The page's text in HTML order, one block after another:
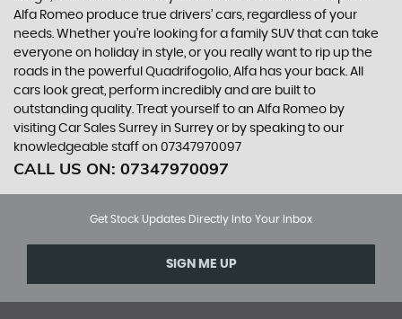
Alfa Romeo produce true drivers’ cars, regardless of your
needs. Whether you’re looking for a family SUV that can take
everyone on holiday in style, or you really want to rip up the
roads in the powerful Quadrifogolio, Alfa has your back. All
cars look great, perform incredibly and are built to
outstanding quality. Treat yourself to an Alfa Romeo by
visiting Car Sales Surrey in Surrey or by speaking to our
knowledgeable staff on 07347970097
CALL US ON: 07347970097
Get Stock Updates Directly Into Your Inbox
SIGN ME UP